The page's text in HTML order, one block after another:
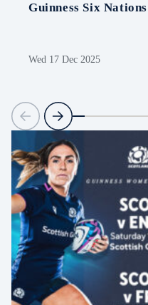
Guinness Six Nations
Wed 17 Dec 2025